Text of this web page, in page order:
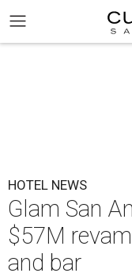
HOTEL NEWS
Glam San
$57M
and bar